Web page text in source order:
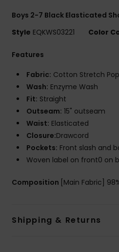
Boys 2-7 Black Elasticated
Style EQKWS03221 Color
Features
Fabric: Cotton Stretch
Wash: Enzyme Wash
Fit: Straight
Outseam: 15" outseam
Waist: Elasticated
Closure:Drawcord
Pockets: Front slash and
Woven label on front0 on
Composition [Main Fabric]
Shipping & Returns